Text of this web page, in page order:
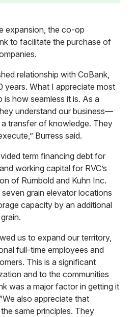
expansion, the co-op
to facilitate the purchase of
relationship with CoBank,
years. What I appreciate most
is how seamless it is. As a
understand our business—
a transfer of knowledge. They
Burress said.
term financing debt for
working capital for RVC’s
of Rumbold and Kuhn Inc.
grain elevator locations
capacity by an additional
us to expand our territory,
full-time employees and
This is a significant
and to the communities
was a major factor in getting it
also appreciate that
same principles. They